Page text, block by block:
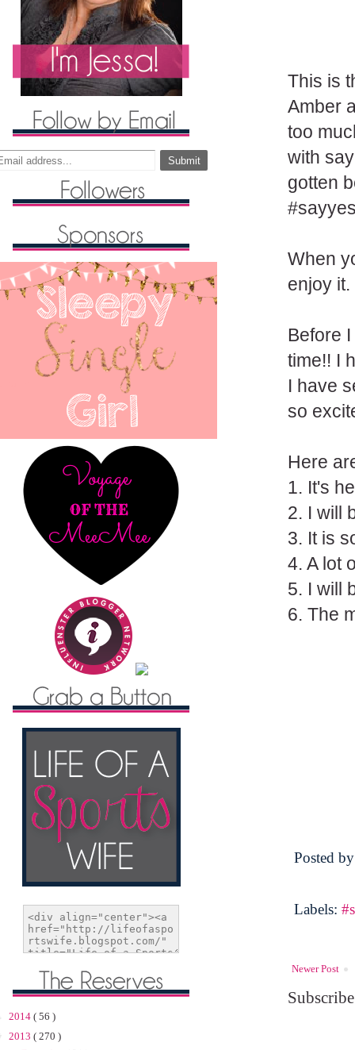
This is
Amber
too
with
gotten
When
enjoy
Before
time!! I
I have
so
Here
1. It's
2. I will
3. It is
4. A lot
5. I will
6. The
Posted
Labels:
Newer Post
2014 ( 56 )
2013 ( 270 )